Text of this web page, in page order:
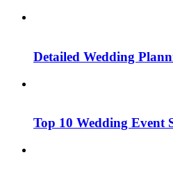
Detailed Wedding
Top 10 Wedding Event